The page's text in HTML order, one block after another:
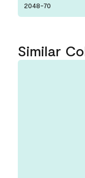
2048-70
Similar